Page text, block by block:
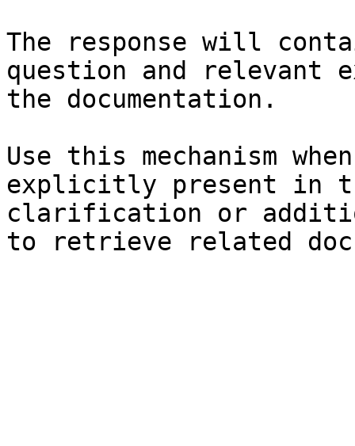
The response will
question and relevant
the documentation.
Use this mechanism
explicitly present in
clarification or